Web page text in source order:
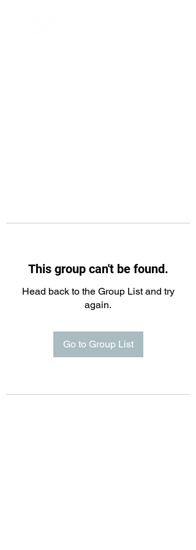
This group can't be found.
Head back to the Group List and try
again.
Go to Group List